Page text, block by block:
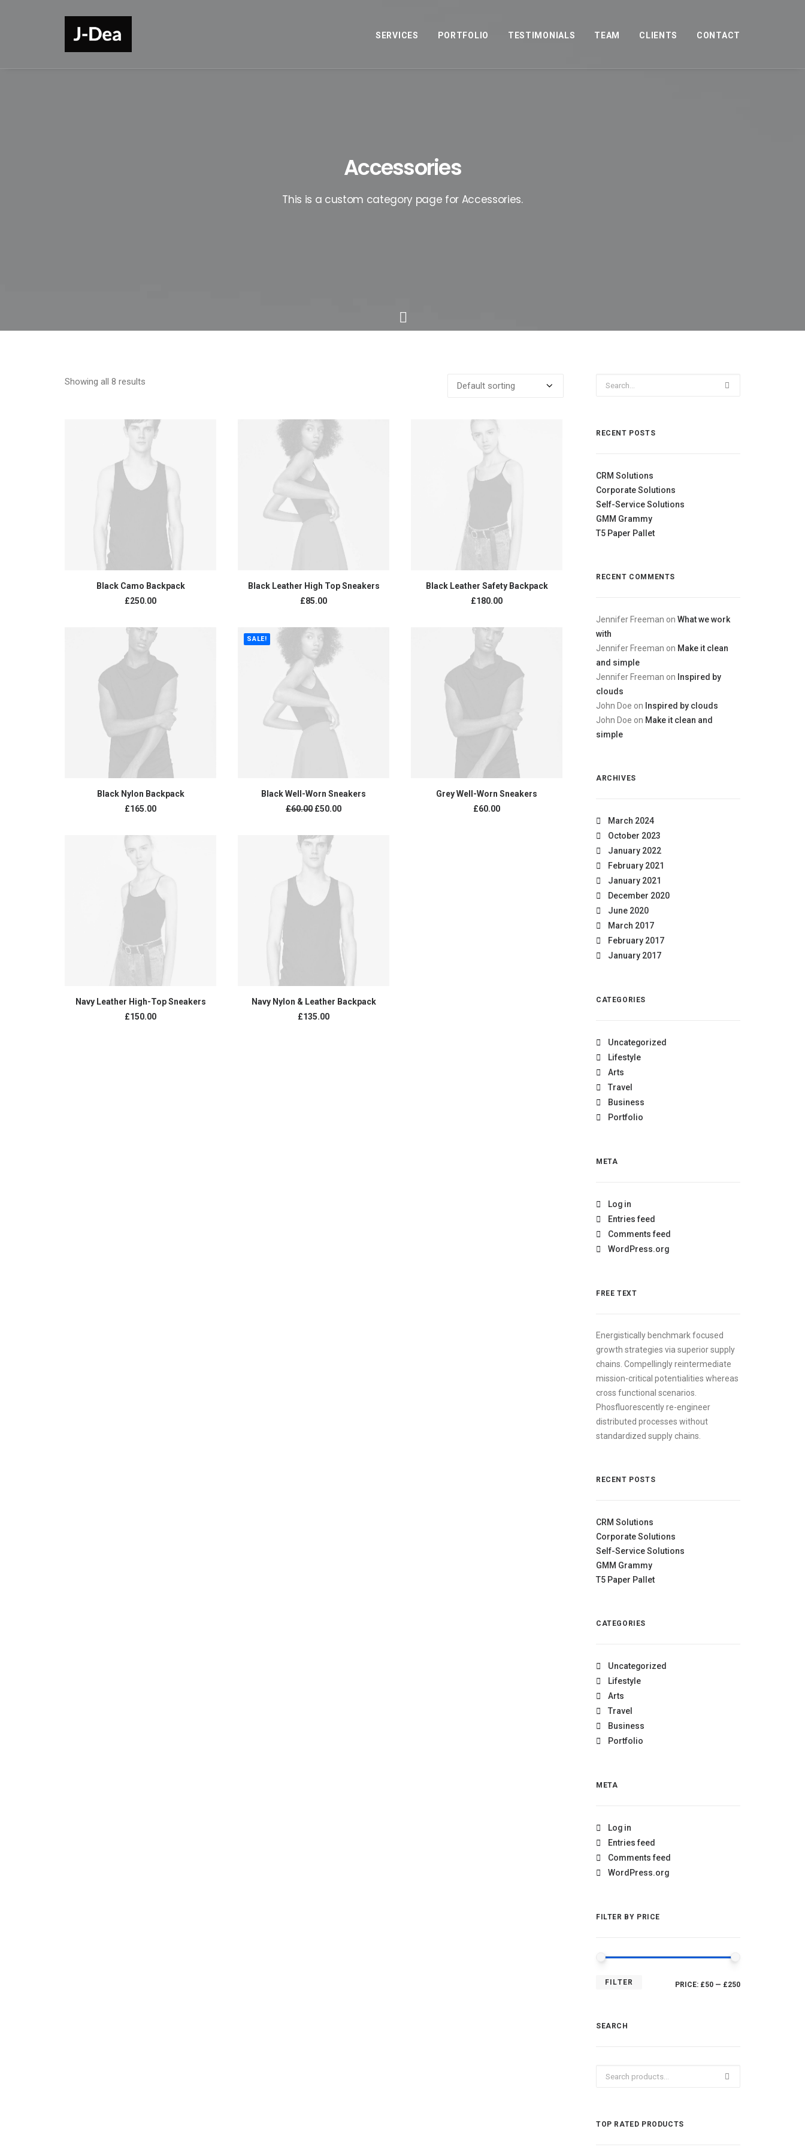
SERVICES PORTFOLIO TESTIMONIALS TEAM CLIENTS CONTACT
Accessories
This is a custom category page for Accessories.
Showing all 8 results
ADD TO CART
Black Camo Backpack
£250.00
ADD TO CART
Black Leather High Top Sneakers
£85.00
ADD TO CART
Black Leather Safety Backpack
£180.00
ADD TO CART
Black Nylon Backpack
£165.00
SALE!
ADD TO CART
Black Well-Worn Sneakers
£60.00 £50.00
ADD TO CART
Grey Well-Worn Sneakers
£60.00
ADD TO CART
Navy Leather High-Top Sneakers
£150.00
ADD TO CART
Navy Nylon & Leather Backpack
£135.00
RECENT POSTS
CRM Solutions
Corporate Solutions
Self-Service Solutions
GMM Grammy
T5 Paper Pallet
RECENT COMMENTS
Jennifer Freeman on What we work
with
Jennifer Freeman on Make it clean
and simple
Jennifer Freeman on Inspired by
clouds
John Doe on Inspired by clouds
John Doe on Make it clean and
simple
ARCHIVES
March 2024
October 2023
January 2022
February 2021
January 2021
December 2020
June 2020
March 2017
February 2017
January 2017
CATEGORIES
Uncategorized
Lifestyle
Arts
Travel
Business
Portfolio
META
Log in
Entries feed
Comments feed
WordPress.org
FREE TEXT
Energistically benchmark focused
growth strategies via superior supply
chains. Compellingly reintermediate
mission-critical potentialities whereas
cross functional scenarios.
Phosfluorescently re-engineer
distributed processes without
standardized supply chains.
RECENT POSTS
CRM Solutions
Corporate Solutions
Self-Service Solutions
GMM Grammy
T5 Paper Pallet
CATEGORIES
Uncategorized
Lifestyle
Arts
Travel
Business
Portfolio
META
Log in
Entries feed
Comments feed
WordPress.org
FILTER BY PRICE
FILTER PRICE: £50 — £250
SEARCH
TOP RATED PRODUCTS